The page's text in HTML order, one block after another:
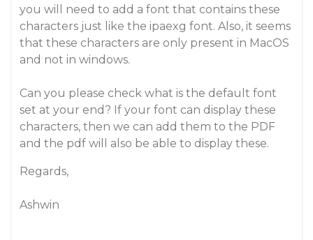
you will need to add a font that contains these
characters just like the ipaexg font. Also, it seems
that these characters are only present in MacOS
and not in windows.
Can you please check what is the default font
set at your end? If your font can display these
characters, then we can add them to the PDF
and the pdf will also be able to display these.
Regards,
Ashwin